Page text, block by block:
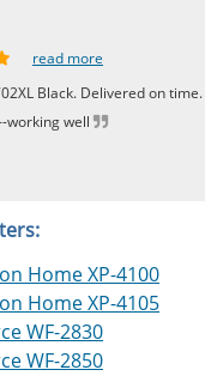
read more
read more
Black. Delivered on
working well
read more
read more
Home XP-4100
Home XP-4105
WF-2830
WF-2850